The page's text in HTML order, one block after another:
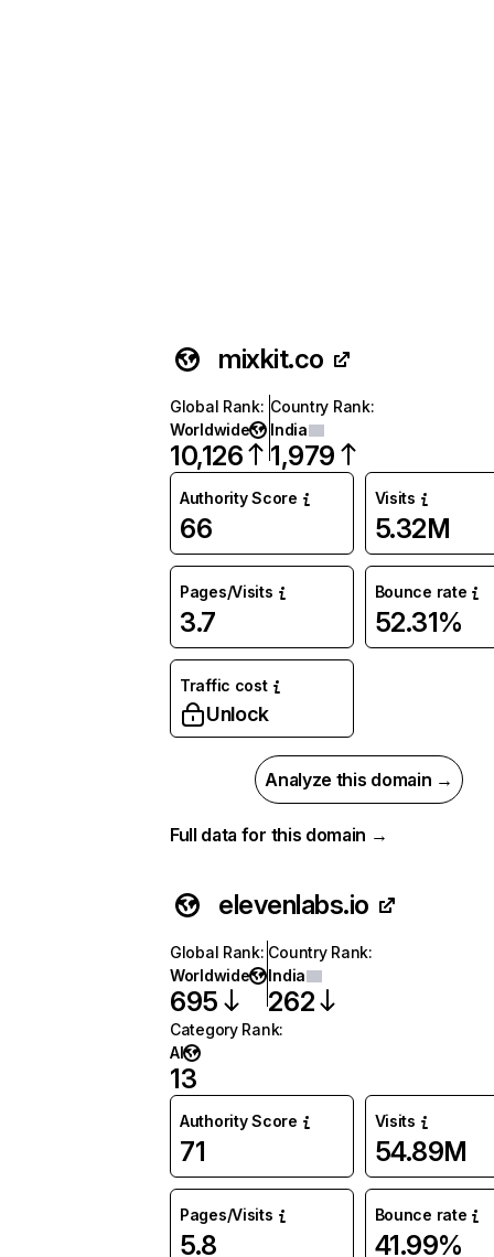
mixkit.co
Global Rank:
Worldwide
10,126
Country Rank:
India
1,979
Authority Score
66
Visits
5.32M
Pages/Visits
3.7
Bounce rate
52.31%
Traffic cost
Unlock
Analyze this domain →
Full data for this domain →
elevenlabs.io
Global Rank:
Worldwide
695
Country Rank:
India
262
Category Rank:
AI
13
Authority Score
71
Visits
54.89M
Pages/Visits
5.8
Bounce rate
41.99%